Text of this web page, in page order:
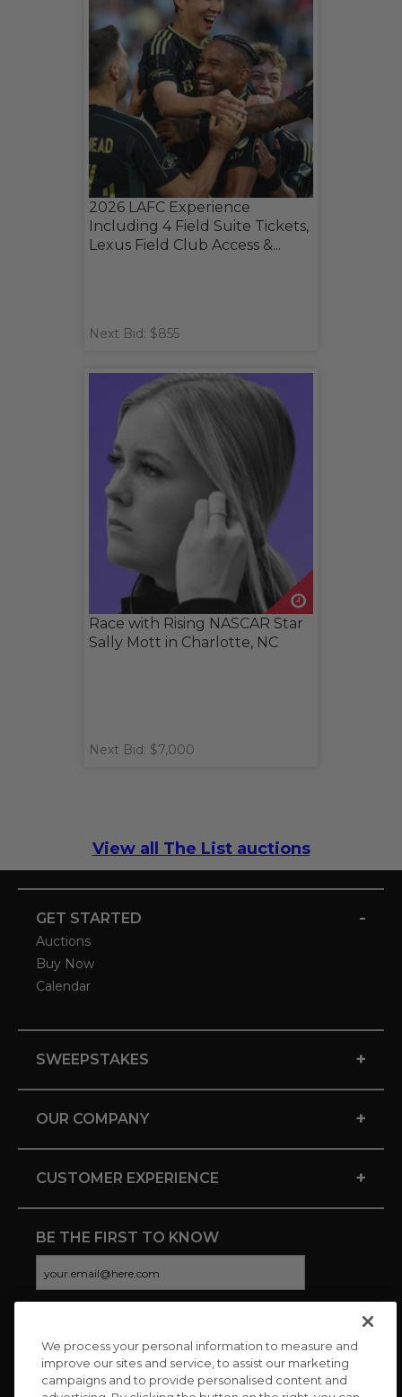
2026 LAFC Experience
Including 4 Field Suite Tickets,
Lexus Field Club Access &...
Next Bid: $855
Race with Rising NASCAR Star
Sally Mott in Charlotte, NC
Next Bid: $7,000
View all The List auctions
GET STARTED -
Auctions
Buy Now
Calendar
SWEEPSTAKES +
OUR COMPANY +
CUSTOMER EXPERIENCE +
BE THE FIRST TO KNOW
CONNECT WITH US
We process your personal information to measure and
improve our sites and service, to assist our marketing
campaigns and to provide personalised content and